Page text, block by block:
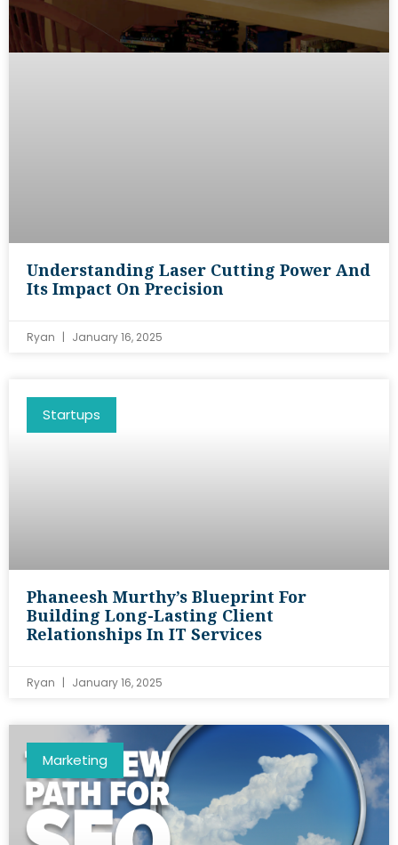
Understanding Laser Cutting Power And
Its Impact On Precision
Ryan January 16, 2025
Startups
Phaneesh Murthy’s Blueprint For
Building Long-Lasting Client
Relationships In IT Services
Ryan January 16, 2025
Marketing